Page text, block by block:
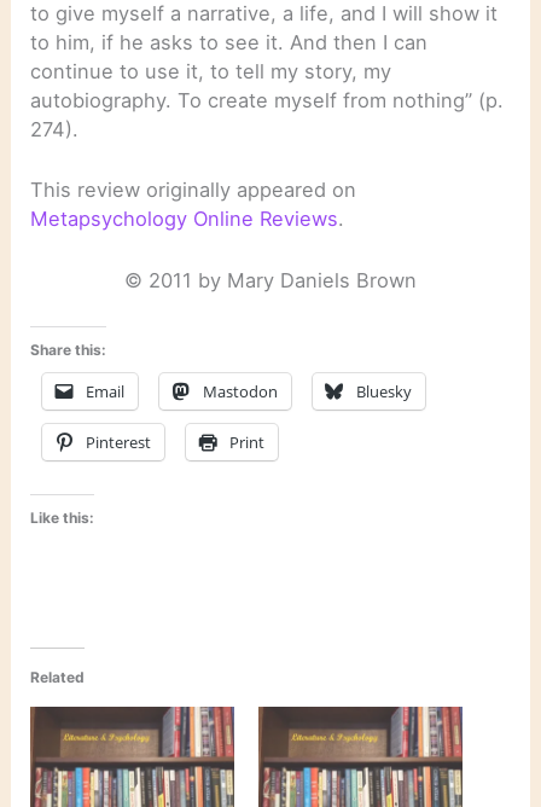
to give myself a narrative, a life, and I will show it
to him, if he asks to see it. And then I can
continue to use it, to tell my story, my
autobiography. To create myself from nothing” (p.
274).
This review originally appeared on
Metapsychology Online Reviews.
© 2011 by Mary Daniels Brown
Share this:
Email Mastodon Bluesky
Pinterest Print
Like this:
Related